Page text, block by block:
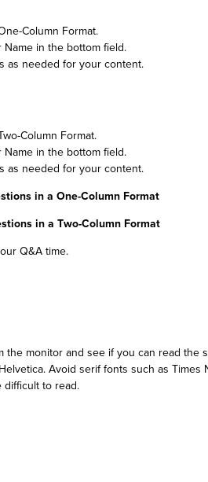
Column Format.
Name in the bottom field.
as needed for your content.
Column Format.
Name in the bottom field.
as needed for your content.
in a One-Column Format
in a Two-Column Format
Q&A time.
the monitor and see if you can read the
Avoid serif fonts such as Times
difficult to read.